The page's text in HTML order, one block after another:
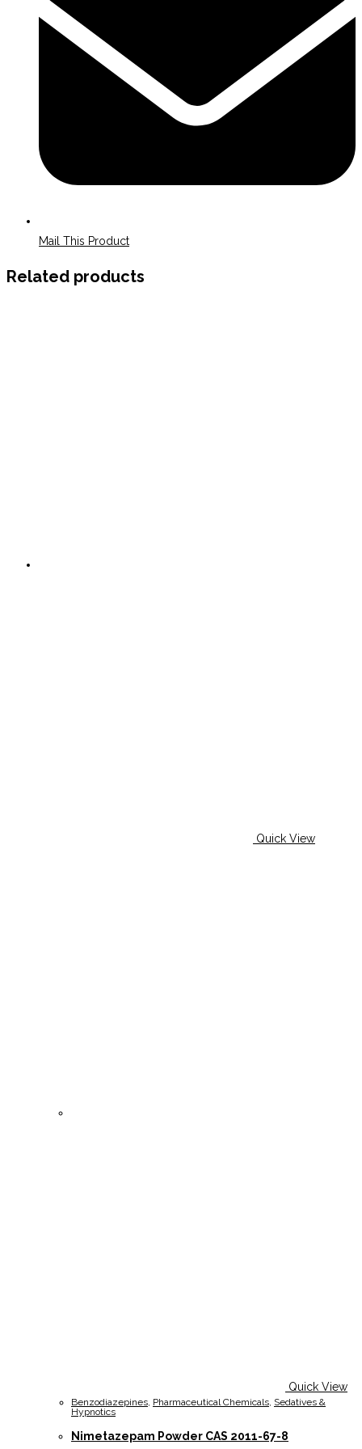
Mail This Product
Related products
Quick View
Quick View
Benzodiazepines, Pharmaceutical Chemicals, Sedatives &
Hypnotics
Nimetazepam Powder CAS 2011-67-8